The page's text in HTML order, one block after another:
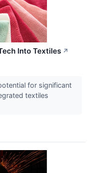
Into Textiles ↗
for significant
textiles